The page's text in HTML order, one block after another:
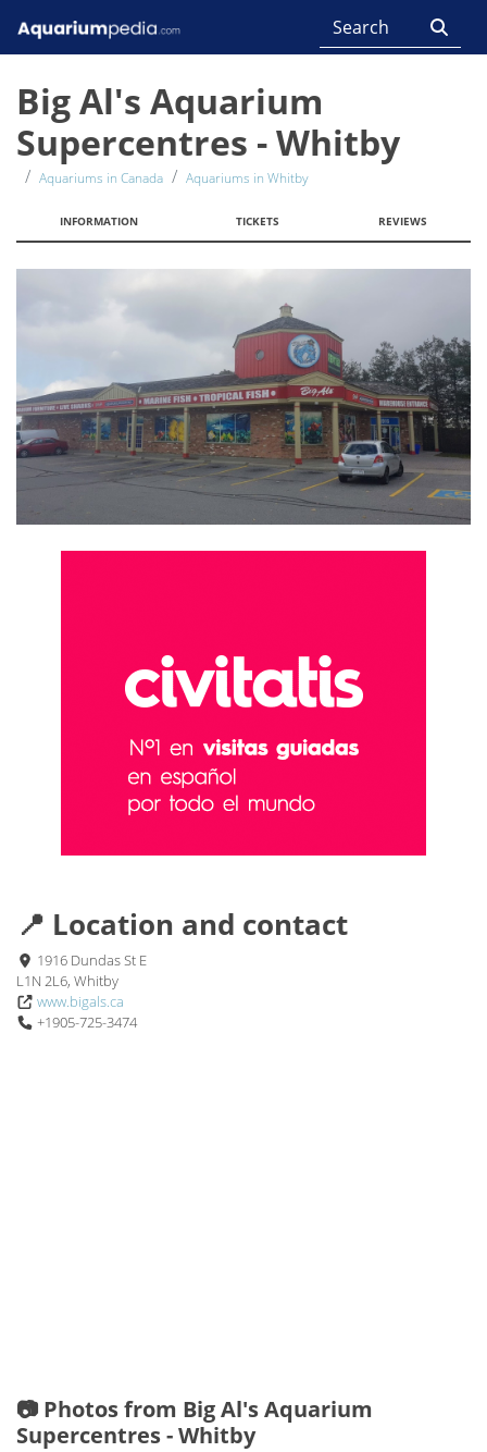
Big Al's Aquarium
Supercentres - Whitby
Aquariums in Canada Aquariums in Whitby
INFORMATION TICKETS REVIEWS
📍 Location and contact
1916 Dundas St E
L1N 2L6, Whitby
www.bigals.ca
+1905-725-3474
📷 Photos from Big Al's Aquarium
Supercentres - Whitby